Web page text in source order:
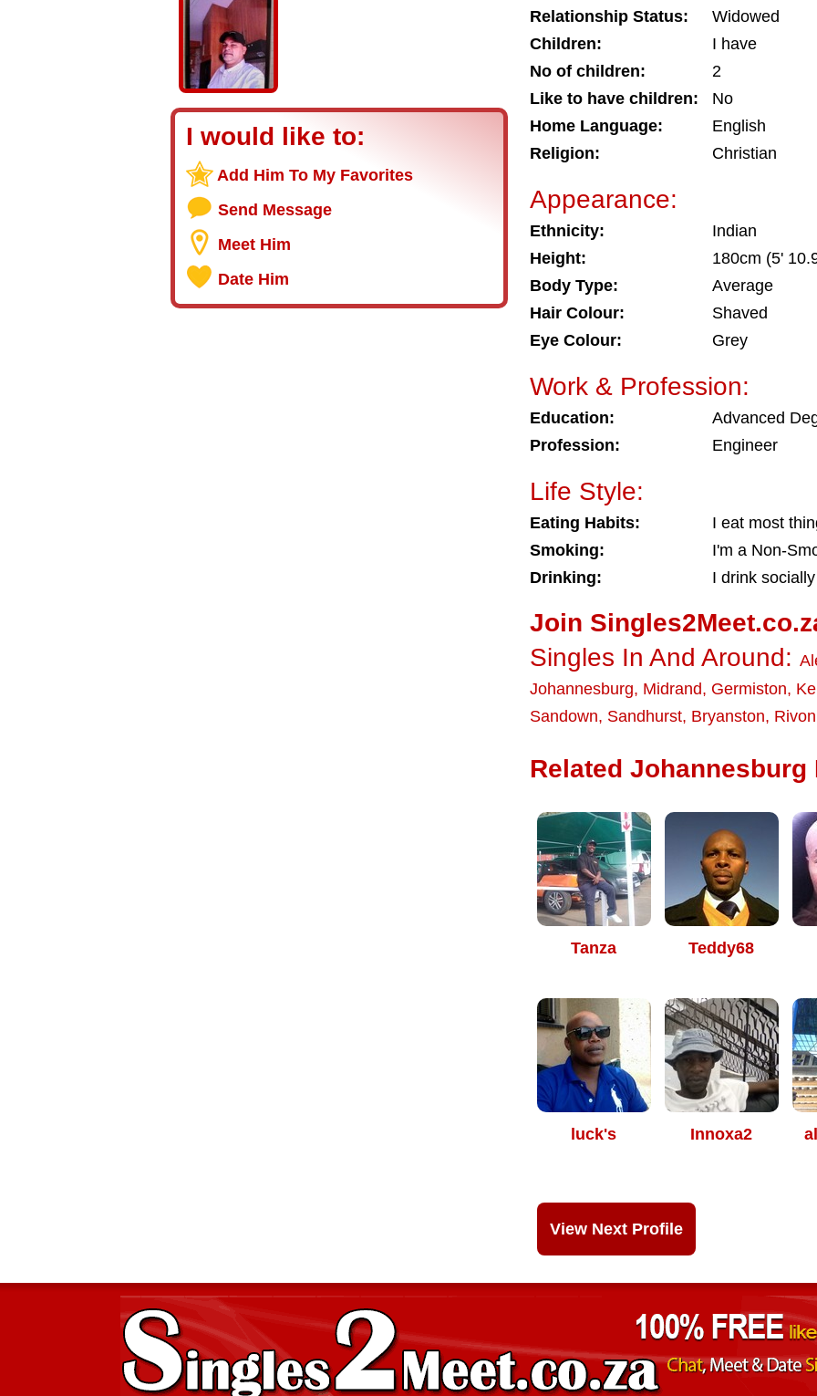
I would like to:
Add Him To My Favorites
Send Message
Meet Him
Date Him
Relationship Status:
Widowed
Children:
I have
No of children:
2
Like to have children:
No
Home Language:
English
Religion:
Christian
Appearance:
Ethnicity:
Indian
Height:
180cm (5'
Body Type:
Average
Hair Colour:
Shaved
Eye Colour:
Grey
Work & Profession:
Education:
Advanced
Profession:
Engineer
Life Style:
Eating Habits:
I eat most
Smoking:
I'm a Non-
Drinking:
I drink socially
Join
Singles In And Around:
Johannesburg, Midrand, Germiston,
Sandown, Sandhurst, Bryanston,
Related
Tanza Teddy68
luck's Innoxa2
View Next Profile